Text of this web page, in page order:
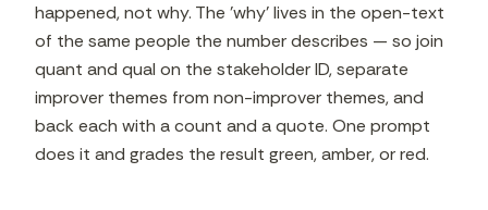
happened, not why. The 'why' lives in the open-text
of the same people the number describes — so join
quant and qual on the stakeholder ID, separate
improver themes from non-improver themes, and
back each with a count and a quote. One prompt
does it and grades the result green, amber, or red.